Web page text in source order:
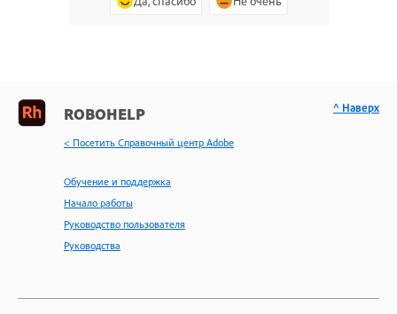
ROBOHELP
< Посетить Справочный центр Adobe
Обучение и поддержка
Начало работы
Руководство пользователя
Руководства
^ Наверх